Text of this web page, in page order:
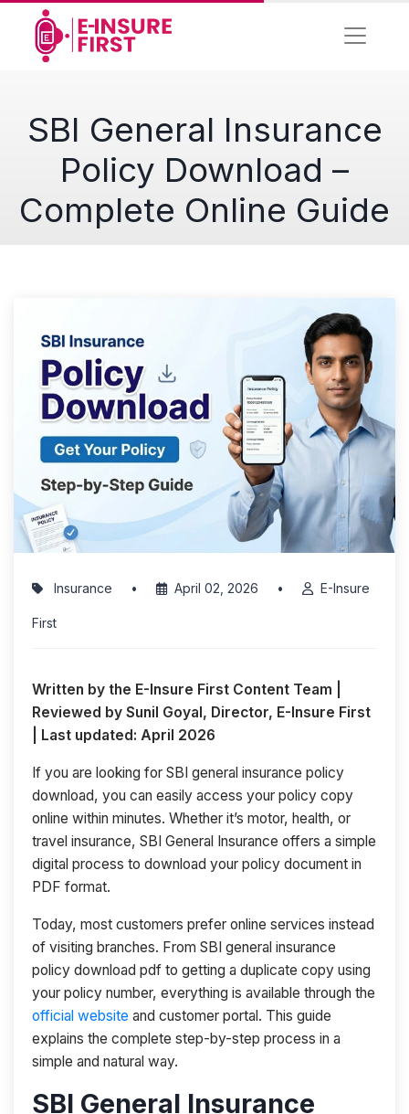
SBI General Insurance
Policy Download –
Complete Online Guide
Insurance • April 02, 2026 • E-Insure
First
Written by the E-Insure First Content Team |
Reviewed by Sunil Goyal, Director, E-Insure First
| Last updated: April 2026
If you are looking for SBI general insurance policy
download, you can easily access your policy copy
online within minutes. Whether it’s motor, health, or
travel insurance, SBI General Insurance offers a simple
digital process to download your policy document in
PDF format.
Today, most customers prefer online services instead
of visiting branches. From SBI general insurance
policy download pdf to getting a duplicate copy using
your policy number, everything is available through the
official website and customer portal. This guide
explains the complete step-by-step process in a
simple and natural way.
SBI General Insurance